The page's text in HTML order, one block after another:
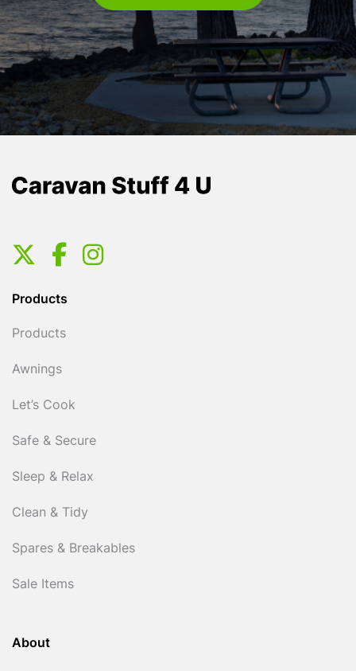
Products
Products
Awnings
Let’s Cook
Safe & Secure
Sleep & Relax
Clean & Tidy
Spares & Breakables
Sale Items
About